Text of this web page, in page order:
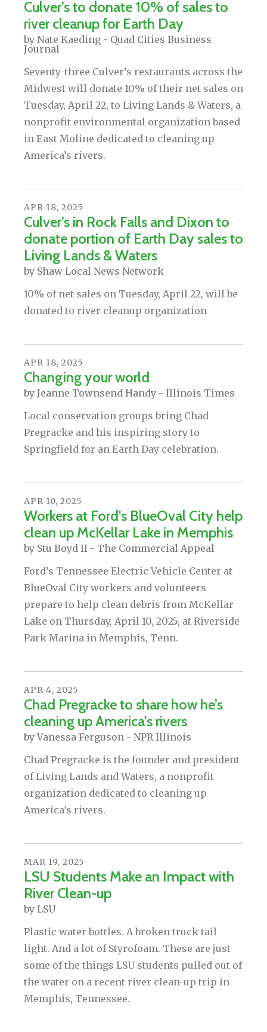
Culver’s to donate 10% of sales to
river cleanup for Earth Day
by Nate Kaeding - Quad Cities Business
Journal
Seventy-three Culver’s restaurants across the
Midwest will donate 10% of their net sales on
Tuesday, April 22, to Living Lands & Waters, a
nonprofit environmental organization based
in East Moline dedicated to cleaning up
America’s rivers.
APR 18, 2025
Culver’s in Rock Falls and Dixon to
donate portion of Earth Day sales to
Living Lands & Waters
by Shaw Local News Network
10% of net sales on Tuesday, April 22, will be
donated to river cleanup organization
APR 18, 2025
Changing your world
by Jeanne Townsend Handy - Illinois Times
Local conservation groups bring Chad
Pregracke and his inspiring story to
Springfield for an Earth Day celebration.
APR 10, 2025
Workers at Ford's BlueOval City help
clean up McKellar Lake in Memphis
by Stu Boyd II - The Commercial Appeal
Ford’s Tennessee Electric Vehicle Center at
BlueOval City workers and volunteers
prepare to help clean debris from McKellar
Lake on Thursday, April 10, 2025, at Riverside
Park Marina in Memphis, Tenn.
APR 4, 2025
Chad Pregracke to share how he’s
cleaning up America's rivers
by Vanessa Ferguson - NPR Illinois
Chad Pregracke is the founder and president
of Living Lands and Waters, a nonprofit
organization dedicated to cleaning up
America's rivers.
MAR 19, 2025
LSU Students Make an Impact with
River Clean-up
by LSU
Plastic water bottles. A broken truck tail
light. And a lot of Styrofoam. These are just
some of the things LSU students pulled out of
the water on a recent river clean-up trip in
Memphis, Tennessee.